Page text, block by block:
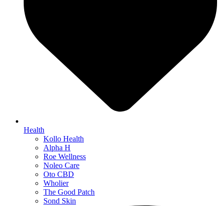
Health
Kollo Health
Alpha H
Roe Wellness
Noleo Care
Oto CBD
Wholier
The Good Patch
Sond Skin